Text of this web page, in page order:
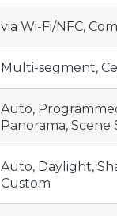
via Wi-Fi/NFC,
Multi-segment,
Auto,
Panorama, Scene
Auto, Daylight,
Custom